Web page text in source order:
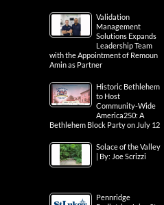
Validation
Management
Solutions Expands
Leadership Team
with the Appointment of Remoun
Amin as Partner
Historic Bethlehem
to Host
Community-Wide
America250: A
Bethlehem Block Party on July 12
Solace of the Valley
| By: Joe Scrizzi
Pennridge